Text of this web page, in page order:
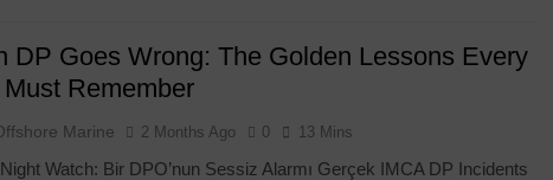
DP Goes Wrong: The Golden Lessons Every
Remember
Marine 2 Months Ago 0 13 Mins
Watch: Bir DPO’nun Sessiz Alarmı Gerçek IMCA DP Incidents
MENTOR
Creating a
BLOG DP CASE STUDIES
Letters? Discover the Smarter